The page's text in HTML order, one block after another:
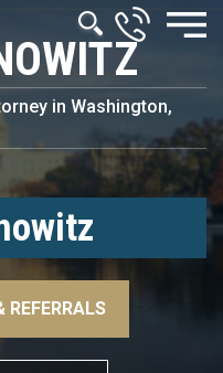
in Washington,
REFERRALS